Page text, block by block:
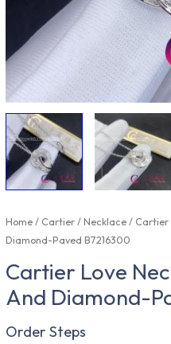
Home/ Cartier/Necklace/ Cartier
Diamond-Paved B7216300
Cartier Love
And Diamond-
Order Steps